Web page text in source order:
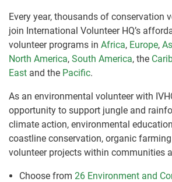
Every year, thousands of conservation
join International Volunteer HQ’s
volunteer programs in Africa, Europe,
North America, South America, the
East and the Pacific.
As an environmental volunteer with
opportunity to support jungle and
climate action, environmental
coastline conservation, organic
volunteer projects within communities
Choose from 26 Environment and